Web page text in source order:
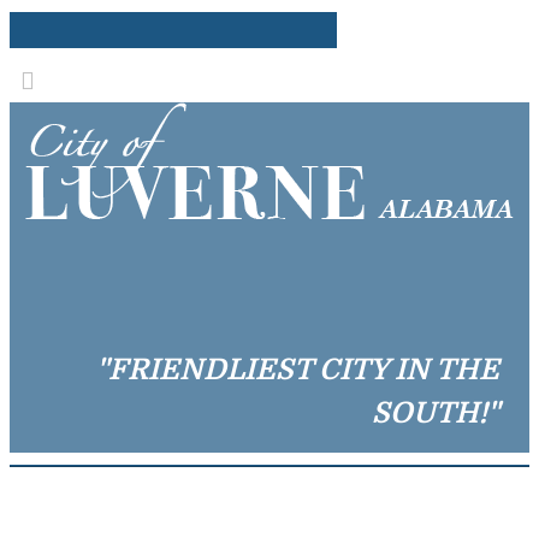
"FRIENDLIEST CITY IN THE
SOUTH!"